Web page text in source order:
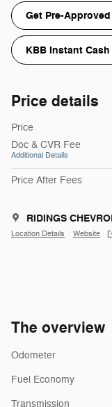
Get Pre-Approved
KBB Instant
Price details
Price
Doc & CVR Fee
Additional Details
Price After Fees
RIDINGS
Location Details Website
The overview
Odometer
Fuel Economy
Transmission